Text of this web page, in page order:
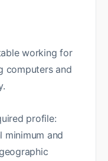
working for
computers and
profile:
and